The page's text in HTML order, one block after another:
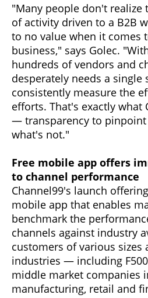
"Many people don't realize
of activity driven to a B2B
to no value when it comes
business," says Golec.
hundreds of vendors and
desperately needs a
consistently measure the
efforts. That's exactly what
— transparency to
what's not."
Free mobile app offers
to channel performance
Channel99's launch
mobile app that enables
benchmark the
channels against industry
customers of various sizes
industries — including
middle market companies
manufacturing, retail and